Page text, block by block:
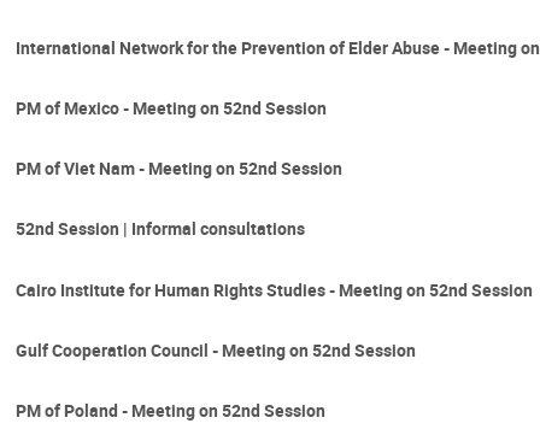
International Network for the Prevention of Elder Abuse - Meeting
PM of Mexico - Meeting on 52nd Session
PM of Viet Nam - Meeting on 52nd Session
52nd Session | Informal consultations
Cairo Institute for Human Rights Studies - Meeting on 52nd Session
Gulf Cooperation Council - Meeting on 52nd Session
PM of Poland - Meeting on 52nd Session